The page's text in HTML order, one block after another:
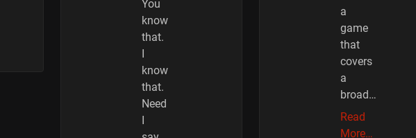
You
know
that.
know
that.
Need
a
game
that
covers
a
broad…
Read
More…